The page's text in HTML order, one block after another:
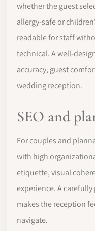
whether the guest
allergy-safe or
readable for staff
technical. A well-
accuracy, guest
wedding reception.
SEO and
For couples and
with high
etiquette, visual
experience. A
makes the reception
navigate.